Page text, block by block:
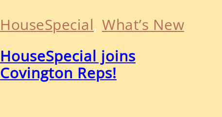
HouseSpecial, What’s New
HouseSpecial joins
Covington Reps!